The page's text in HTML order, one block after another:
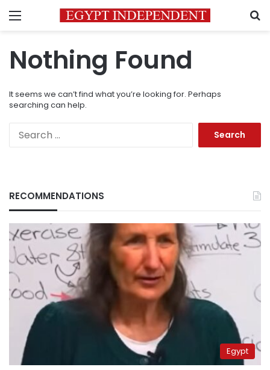
Menu
Nothing Found
It seems we can’t find what you’re looking for. Perhaps
searching can help.
RECOMMENDATIONS
Egypt